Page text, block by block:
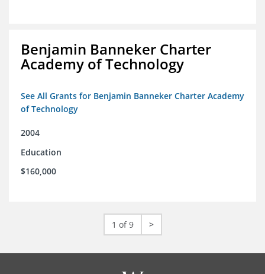
Benjamin Banneker Charter
Academy of Technology
See All Grants for Benjamin Banneker Charter Academy
of Technology
2004
Education
$160,000
1 of 9 >